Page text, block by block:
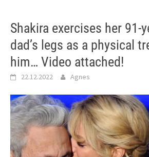
Shakira exercises her 91-
dad’s legs as a physical
him… Video attached!
22.12.2022 Agnes